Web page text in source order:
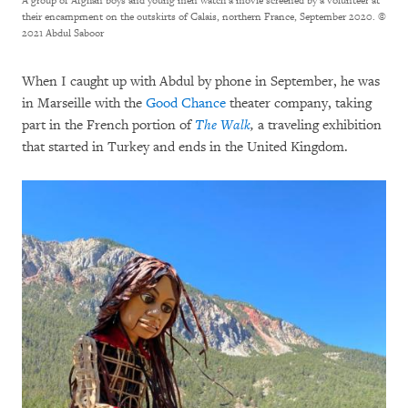
their encampment on the outskirts of Calais, northern France, September 2020. ©
2021 Abdul Saboor
When I caught up with Abdul by phone in September, he was
in Marseille with the Good Chance theater company, taking
part in the French portion of The Walk, a traveling exhibition
that started in Turkey and ends in the United Kingdom.